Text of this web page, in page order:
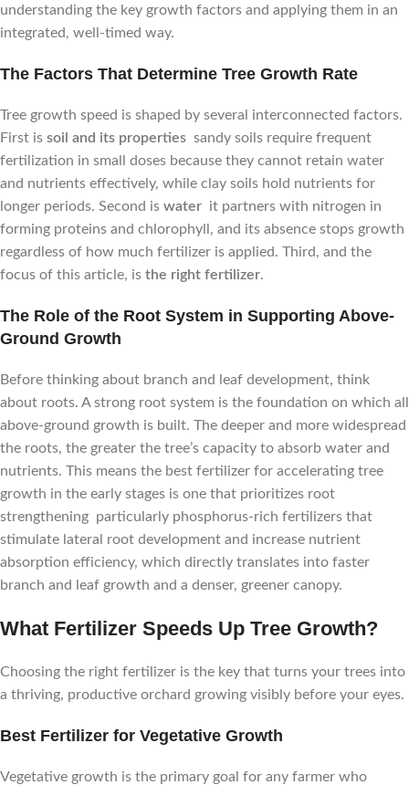
understanding the key growth factors and applying them in an
integrated, well-timed way.
The Factors That Determine Tree Growth Rate
Tree growth speed is shaped by several interconnected factors.
First is soil and its properties sandy soils require frequent
fertilization in small doses because they cannot retain water
and nutrients effectively, while clay soils hold nutrients for
longer periods. Second is water it partners with nitrogen in
forming proteins and chlorophyll, and its absence stops growth
regardless of how much fertilizer is applied. Third, and the
focus of this article, is the right fertilizer.
The Role of the Root System in Supporting Above-
Ground Growth
Before thinking about branch and leaf development, think
about roots. A strong root system is the foundation on which all
above-ground growth is built. The deeper and more widespread
the roots, the greater the tree’s capacity to absorb water and
nutrients. This means the best fertilizer for accelerating tree
growth in the early stages is one that prioritizes root
strengthening particularly phosphorus-rich fertilizers that
stimulate lateral root development and increase nutrient
absorption efficiency, which directly translates into faster
branch and leaf growth and a denser, greener canopy.
What Fertilizer Speeds Up Tree Growth?
Choosing the right fertilizer is the key that turns your trees into
a thriving, productive orchard growing visibly before your eyes.
Best Fertilizer for Vegetative Growth
Vegetative growth is the primary goal for any farmer who